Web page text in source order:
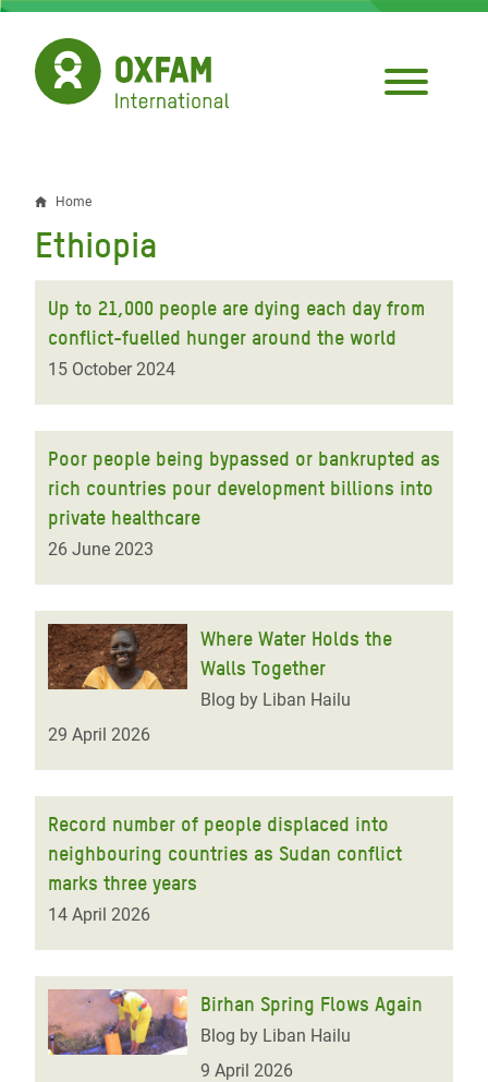
Skip
main
content
Breadcrumb
Home
Ethiopia
Up to 21,000 people are dying each day from
conflict-fuelled hunger around the world
15 October 2024
Poor people being bypassed or bankrupted as
rich countries pour development billions into
private healthcare
26 June 2023
Where Water Holds the
Walls Together
Blog by Liban Hailu
29 April 2026
Record number of people displaced into
neighbouring countries as Sudan conflict
marks three years
14 April 2026
Birhan Spring Flows Again
Blog by Liban Hailu
9 April 2026